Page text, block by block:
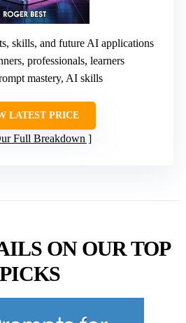
skills, and future AI applications
professionals, learners
mastery, AI skills
LATEST PRICE
Full Breakdown
ON OUR TOP
PICKS